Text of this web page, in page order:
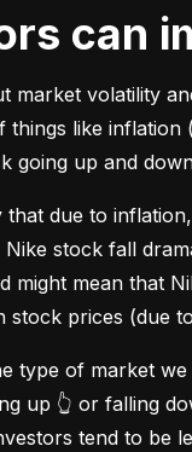
can
market volatility
like
going up and
due to
stock fall
might mean that
stock prices (due
type of market
up 👆 or falling
tend to be